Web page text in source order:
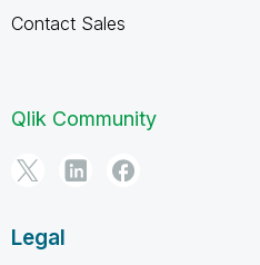
Contact Sales
Qlik Community
Legal